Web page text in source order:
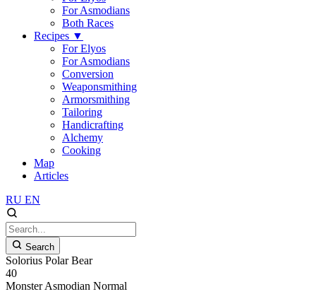
For Asmodians
Both Races
Recipes ▼
For Elyos
For Asmodians
Conversion
Weaponsmithing
Armorsmithing
Tailoring
Handicrafting
Alchemy
Cooking
Map
Articles
RU EN
Search
Solorius Polar Bear
40
Monster Asmodian Normal